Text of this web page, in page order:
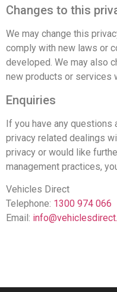
Changes to this
We may change this
comply with new laws or
developed. We may also
new products or services
Enquiries
If you have any questions
privacy related dealings
privacy or would like
management practices,
Vehicles Direct
Telephone: 1300 974 066
Email: